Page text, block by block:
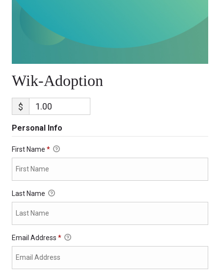
Wik-Adoption
$
Personal Info
First Name *
Last Name
Email Address *